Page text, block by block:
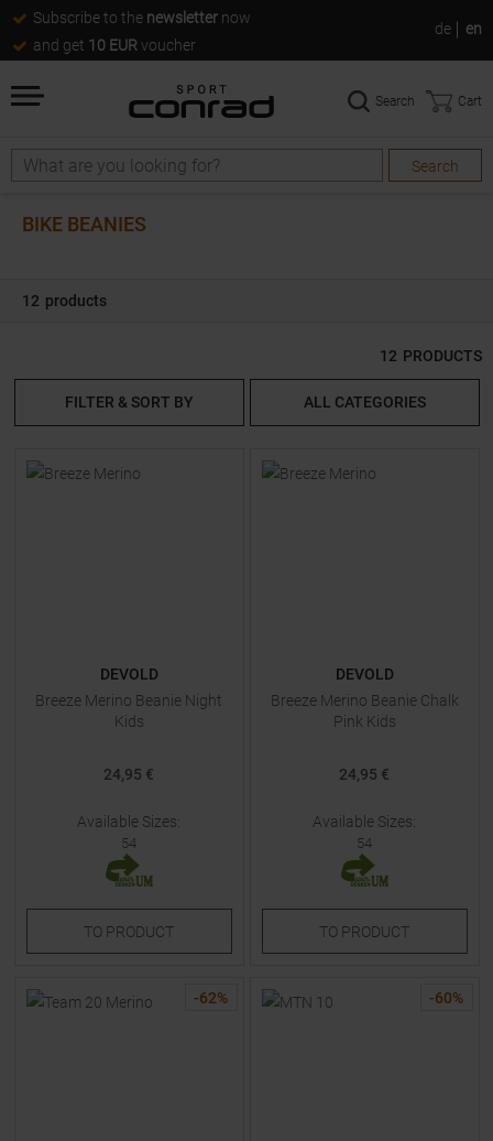
Subscribe to the newsletter now
and get 10 EUR voucher
de en
Search
Search
Search Cart
BIKE BEANIES
12 products
12 PRODUCTS
FILTER & SORT BY ALL CATEGORIES
DEVOLD
Breeze Merino Beanie Night
Kids
24,95 €
Available Sizes:
54
TO PRODUCT
DEVOLD
Breeze Merino Beanie Chalk
Pink Kids
24,95 €
Available Sizes:
54
TO PRODUCT
-62% -60%